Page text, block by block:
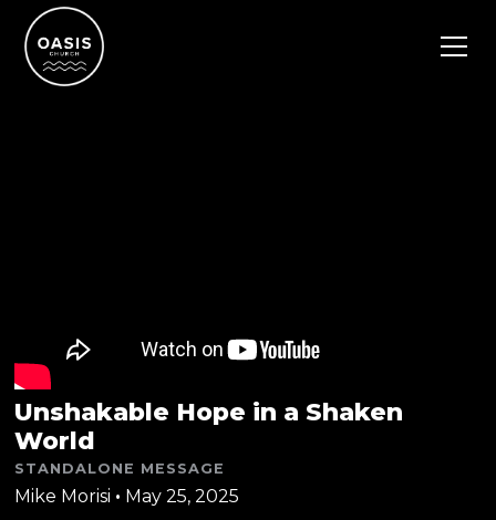
Unshakable Hope in a Shaken
World
STANDALONE MESSAGE
Mike Morisi • May 25, 2025